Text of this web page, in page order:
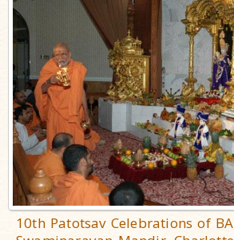
10th Patotsav Celebrations of